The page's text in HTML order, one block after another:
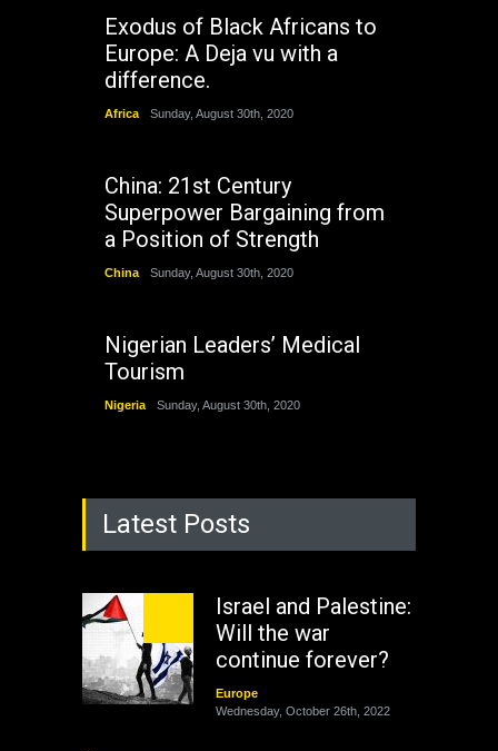
Exodus of Black Africans to
Europe: A Deja vu with a
difference.
Africa Sunday, August 30th, 2020
China: 21st Century
Superpower Bargaining from
a Position of Strength
China Sunday, August 30th, 2020
Nigerian Leaders’ Medical
Tourism
Nigeria Sunday, August 30th, 2020
Latest Posts
Israel and Palestine:
Will the war
continue forever?
Europe
Wednesday, October 26th, 2022